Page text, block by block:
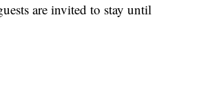
are invited to stay until